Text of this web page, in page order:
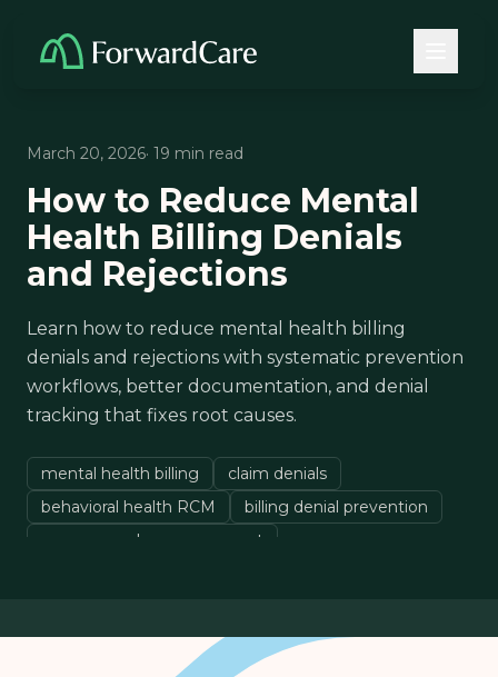
March 20, 2026· 19 min read
How to Reduce Mental
Health Billing Denials
and Rejections
Learn how to reduce mental health billing
denials and rejections with systematic prevention
workflows, better documentation, and denial
tracking that fixes root causes.
mental health billing
claim denials
behavioral health RCM
billing denial prevention
revenue cycle management